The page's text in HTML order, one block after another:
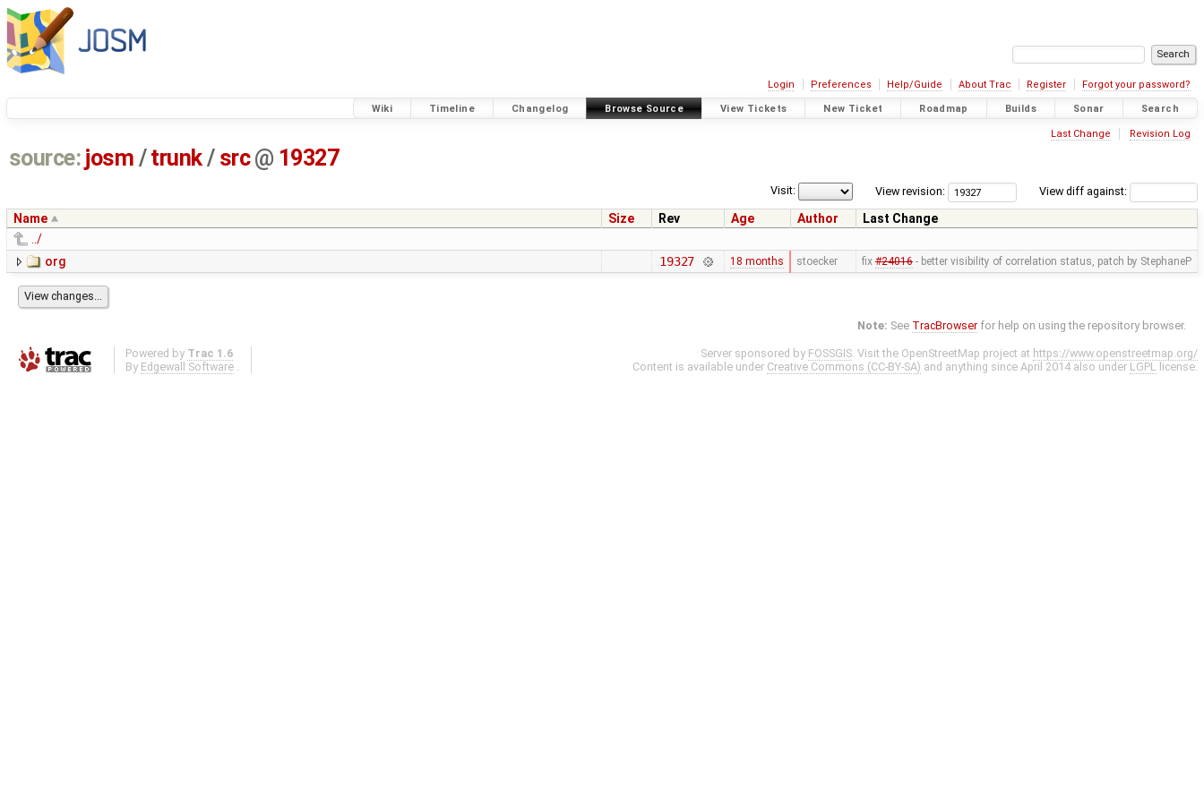
Login Preferences Help/Guide About Trac Register Forgot your password?
Wiki Timeline Changelog Browse Source View Tickets New Ticket Roadmap Builds Sonar Search
Last Change Revision Log
source: josm / trunk/ src @ 19327
View diff against:
View revision:
Visit:
Name Size Rev Age Author
Last Change
../
org
19327 18 months stoecker fix #24016- better visibility of correlation status, patch by StephaneP
Note: See TracBrowser for help on using the repository browser.
Powered by Trac 1.6
By Edgewall Software .
Server sponsored by FOSSGIS. Visit the OpenStreetMap project at https://www.openstreetmap.org/
Content is available under Creative Commons (CC-BY-SA) and anything since April 2014 also under LGPL license.